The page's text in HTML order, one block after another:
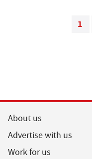
1
About us
Advertise with us
Work for us